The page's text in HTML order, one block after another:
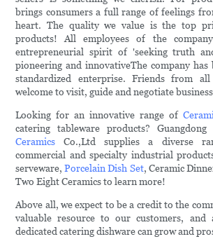
brings consumers a full range of feelings
heart. The quality we value is the top
products! All employees of the
entrepreneurial spirit of 'seeking truth
pioneering and innovativeThe company
standardized enterprise. Friends from
welcome to visit, guide and negotiate
Looking for an innovative range of
catering tableware products? Guangdong
Ceramics Co.,Ltd supplies a diverse
commercial and specialty industrial
serveware,Porcelain Dish Set, Ceramic
Two Eight Ceramics to learn more!
Above all, we expect to be a credit to the
valuable resource to our customers, and
dedicated catering dishware can grow and